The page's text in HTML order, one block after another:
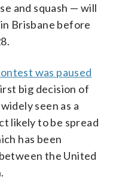
and squash — will
Brisbane before
was paused
big decision of
seen as a
likely to be spread
has been
the United